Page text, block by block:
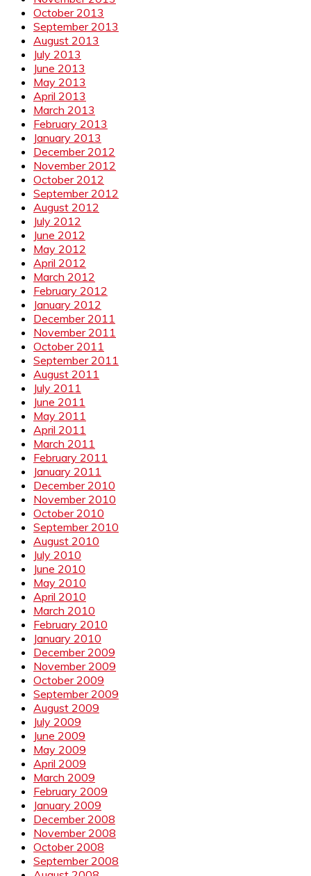
October 2013
September 2013
August 2013
July 2013
June 2013
May 2013
April 2013
March 2013
February 2013
January 2013
December 2012
November 2012
October 2012
September 2012
August 2012
July 2012
June 2012
May 2012
April 2012
March 2012
February 2012
January 2012
December 2011
November 2011
October 2011
September 2011
August 2011
July 2011
June 2011
May 2011
April 2011
March 2011
February 2011
January 2011
December 2010
November 2010
October 2010
September 2010
August 2010
July 2010
June 2010
May 2010
April 2010
March 2010
February 2010
January 2010
December 2009
November 2009
October 2009
September 2009
August 2009
July 2009
June 2009
May 2009
April 2009
March 2009
February 2009
January 2009
December 2008
November 2008
October 2008
September 2008